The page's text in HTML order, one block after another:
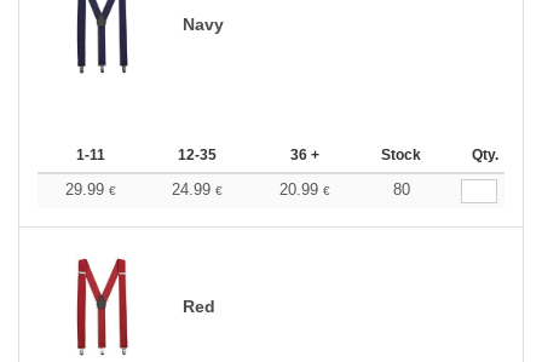
Navy
1-11 12-35 36 + Stock Qty.
29.99 € 24.99 € 20.99 € 80
Red